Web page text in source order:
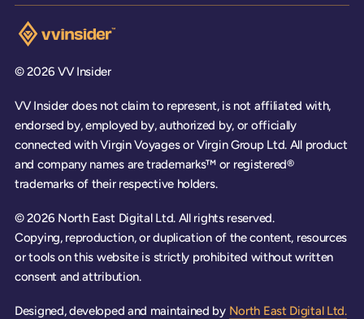
Visit the VV Insider homepage
© 2026 VV Insider
VV Insider does not claim to represent, is not affiliated with,
endorsed by, employed by, authorized by, or officially
connected with Virgin Voyages or Virgin Group Ltd. All product
and company names are trademarks™ or registered®
trademarks of their respective holders.
© 2026 North East Digital Ltd. All rights reserved.
Copying, reproduction, or duplication of the content, resources
or tools on this website is strictly prohibited without written
consent and attribution.
Designed, developed and maintained by North East Digital Ltd.